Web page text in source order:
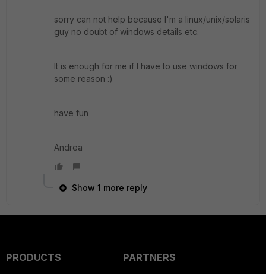
sorry can not help because I'm a linux/unix/solaris
guy no doubt of windows details etc.
It is enough for me if I have to use windows for
some reason :)
have fun
Andrea
Show 1 more reply
PRODUCTS
PARTNERS